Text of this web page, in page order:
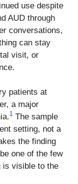
use despite
AUD through
conversations,
can stay
visit, or
patients at
a major
1 The sample
setting, not a
the finding
one of the few
is visible to the